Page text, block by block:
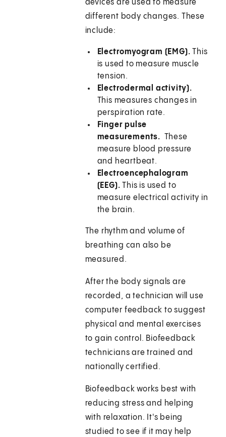
devices are used to measure
different body changes. These
include:
Electromyogram (EMG). This
is used to measure muscle
tension.
Electrodermal activity).
This measures changes in
perspiration rate.
Finger pulse
measurements. These
measure blood pressure
and heartbeat.
Electroencephalogram
(EEG). This is used to
measure electrical activity in
the brain.
The rhythm and volume of
breathing can also be
measured.
After the body signals are
recorded, a technician will use
computer feedback to suggest
physical and mental exercises
to gain control. Biofeedback
technicians are trained and
nationally certified.
Biofeedback works best with
reducing stress and helping
with relaxation. It's being
studied to see if it may help